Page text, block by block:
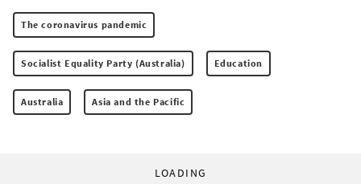
The coronavirus pandemic
Socialist Equality Party (Australia) Education
Australia Asia and the Pacific
LOADING